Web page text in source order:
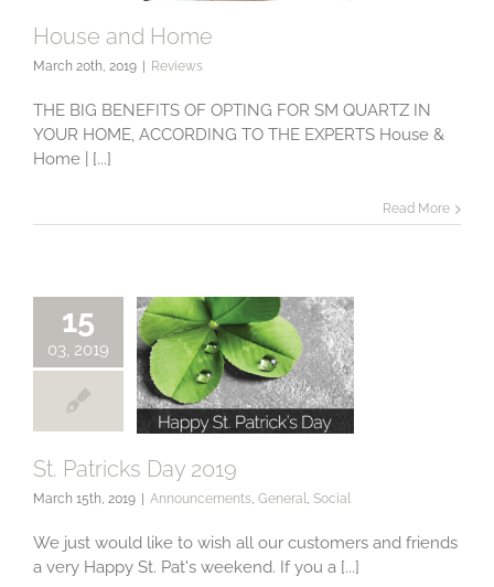
House and Home
House and Home
March 20th, 2019 | Reviews
THE BIG BENEFITS OF OPTING FOR SM QUARTZ IN
YOUR HOME, ACCORDING TO THE EXPERTS House &
Home | [...]
Read More
15
03, 2019
2019
St. Patricks Day 2019
March 15th, 2019 | Announcements, General, Social
We just would like to wish all our customers and friends
a very Happy St. Pat's weekend. If you a [...]